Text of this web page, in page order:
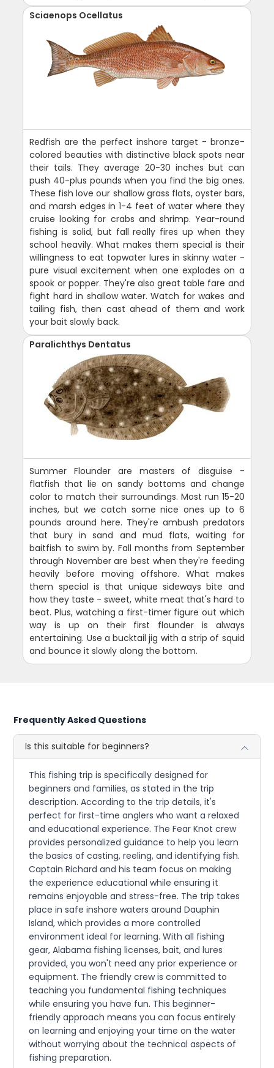
Sciaenops Ocellatus
Redfish are the perfect inshore target - bronze-
colored beauties with distinctive black spots near
their tails. They average 20-30 inches but can
push 40-plus pounds when you find the big ones.
These fish love our shallow grass flats, oyster bars,
and marsh edges in 1-4 feet of water where they
cruise looking for crabs and shrimp. Year-round
fishing is solid, but fall really fires up when they
school heavily. What makes them special is their
willingness to eat topwater lures in skinny water -
pure visual excitement when one explodes on a
spook or popper. They're also great table fare and
fight hard in shallow water. Watch for wakes and
tailing fish, then cast ahead of them and work
your bait slowly back.
Paralichthys Dentatus
Summer Flounder are masters of disguise -
flatfish that lie on sandy bottoms and change
color to match their surroundings. Most run 15-20
inches, but we catch some nice ones up to 6
pounds around here. They're ambush predators
that bury in sand and mud flats, waiting for
baitfish to swim by. Fall months from September
through November are best when they're feeding
heavily before moving offshore. What makes
them special is that unique sideways bite and
how they taste - sweet, white meat that's hard to
beat. Plus, watching a first-timer figure out which
way is up on their first flounder is always
entertaining. Use a bucktail jig with a strip of squid
and bounce it slowly along the bottom.
Frequently Asked Questions
Is this suitable for beginners?
This fishing trip is specifically designed for
beginners and families, as stated in the trip
description. According to the trip details, it's
perfect for first-time anglers who want a relaxed
and educational experience. The Fear Knot crew
provides personalized guidance to help you learn
the basics of casting, reeling, and identifying fish.
Captain Richard and his team focus on making
the experience educational while ensuring it
remains enjoyable and stress-free. The trip takes
place in safe inshore waters around Dauphin
Island, which provides a more controlled
environment ideal for learning. With all fishing
gear, Alabama fishing licenses, bait, and lures
provided, you won't need any prior experience or
equipment. The friendly crew is committed to
teaching you fundamental fishing techniques
while ensuring you have fun. This beginner-
friendly approach means you can focus entirely
on learning and enjoying your time on the water
without worrying about the technical aspects of
fishing preparation.